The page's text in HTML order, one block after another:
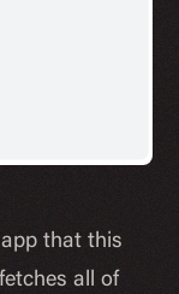
that this
all of